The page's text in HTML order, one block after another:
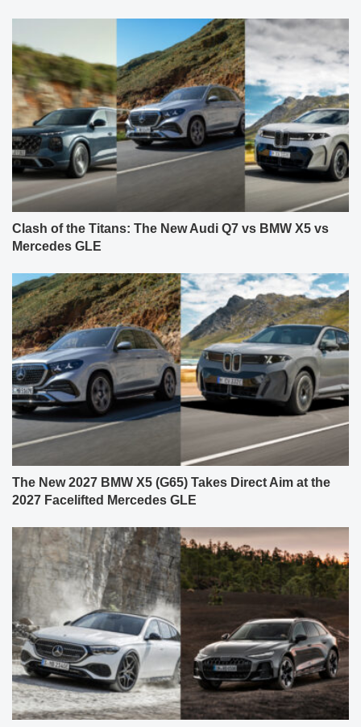
Clash of the Titans: The New Audi Q7 vs BMW X5 vs
Mercedes GLE
The New 2027 BMW X5 (G65) Takes Direct Aim at the
2027 Facelifted Mercedes GLE